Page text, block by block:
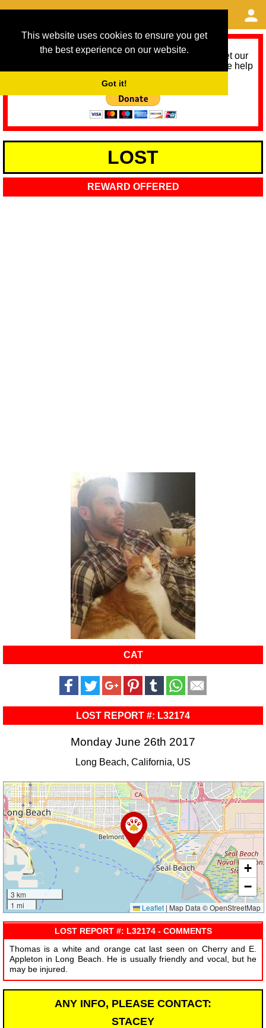
This website uses cookies to ensure you get
the best experience on our website.
Got it!
As we provide a free service, we need help to meet our
service running costs for the next 12 months. Please help
LOST
REWARD OFFERED
CAT
LOST REPORT #: L32174
Monday June 26th 2017
Long Beach, California, US
3 km
1 mi
+
−
Leaflet | Map Data © OpenStreetMap
LOST REPORT #: L32174 - COMMENTS
Thomas is a white and orange cat last seen on Cherry and E.
Appleton in Long Beach. He is usually friendly and vocal, but he
may be injured.
ANY INFO, PLEASE CONTACT:
STACEY